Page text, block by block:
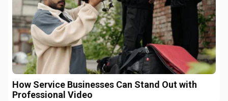
How Service Businesses Can Stand Out with
Professional Video